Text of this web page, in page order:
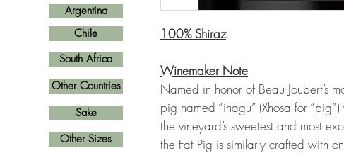
100% Shiraz
Winemaker Note
Named in honor of Beau Joubert’s
pig named “ihagu” (Xhosa for
the vineyard’s sweetest and most
the Fat Pig is similarly crafted with
Argentina
Other Countries
South Africa
Other Sizes
Chile
Sake